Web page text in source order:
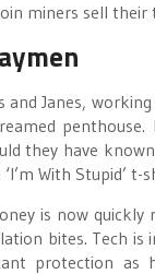
miners sell
and Janes,
they have
With Stupid’
is now quickly
bites. Tech
protection as